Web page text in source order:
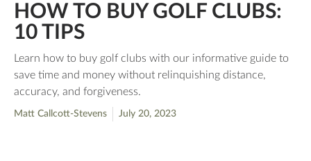
HOW TO BUY GOLF CLUBS:
10 TIPS
Learn how to buy golf clubs with our informative guide to
save time and money without relinquishing distance,
accuracy, and forgiveness.
Matt Callcott-Stevens July 20, 2023